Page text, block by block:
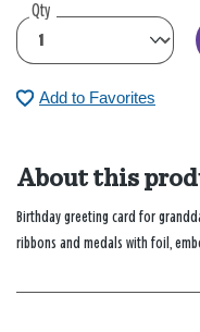
Qty
Add to Favorites
About this
Birthday greeting card for
ribbons and medals with foil,